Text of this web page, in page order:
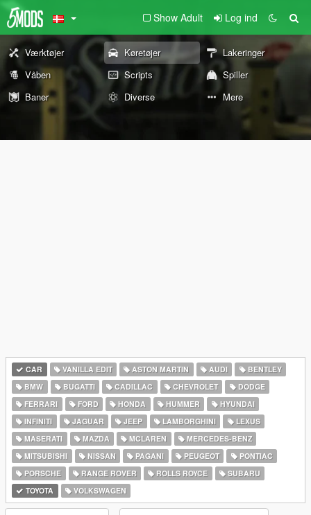
Show Adult Log ind
Værktøjer Køretøjer
Lakeringer
Våben
Scripts
Spiller
Baner
Diverse Mere
CAR VANILLA EDIT ASTON MARTIN AUDI
BENTLEY
BMW
BUGATTI CADILLAC CHEVROLET
DODGE
FERRARI
FORD HONDA HUMMER
HYUNDAI
INFINITI
JAGUAR JEEP LAMBORGHINI
LEXUS
MASERATI
MAZDA MCLAREN
MERCEDES-BENZ
MITSUBISHI
NISSAN PAGANI PEUGEOT
PONTIAC
PORSCHE
RANGE ROVER ROLLS ROYCE
SUBARU
TOYOTA
VOLKSWAGEN